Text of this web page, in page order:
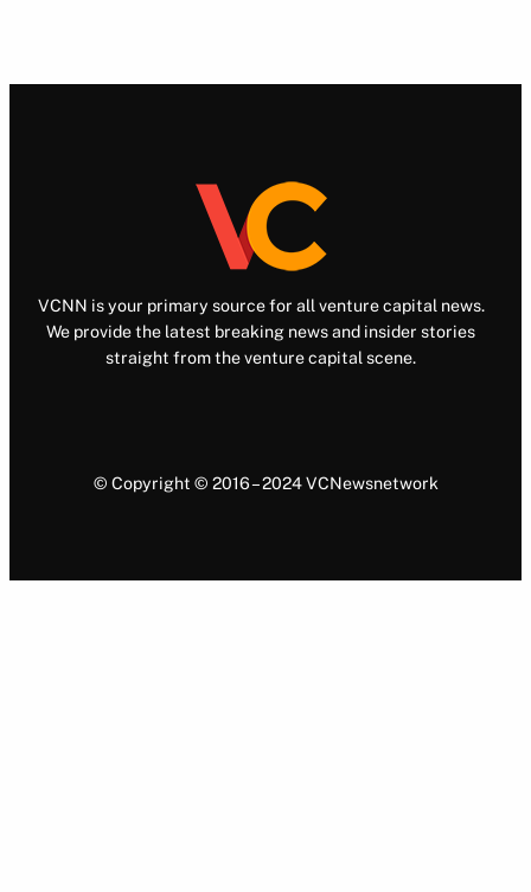
VCNN is your primary source for all venture capital news.
We provide the latest breaking news and insider stories
straight from the venture capital scene.
© Copyright © 2016 – 2024 VCNewsnetwork